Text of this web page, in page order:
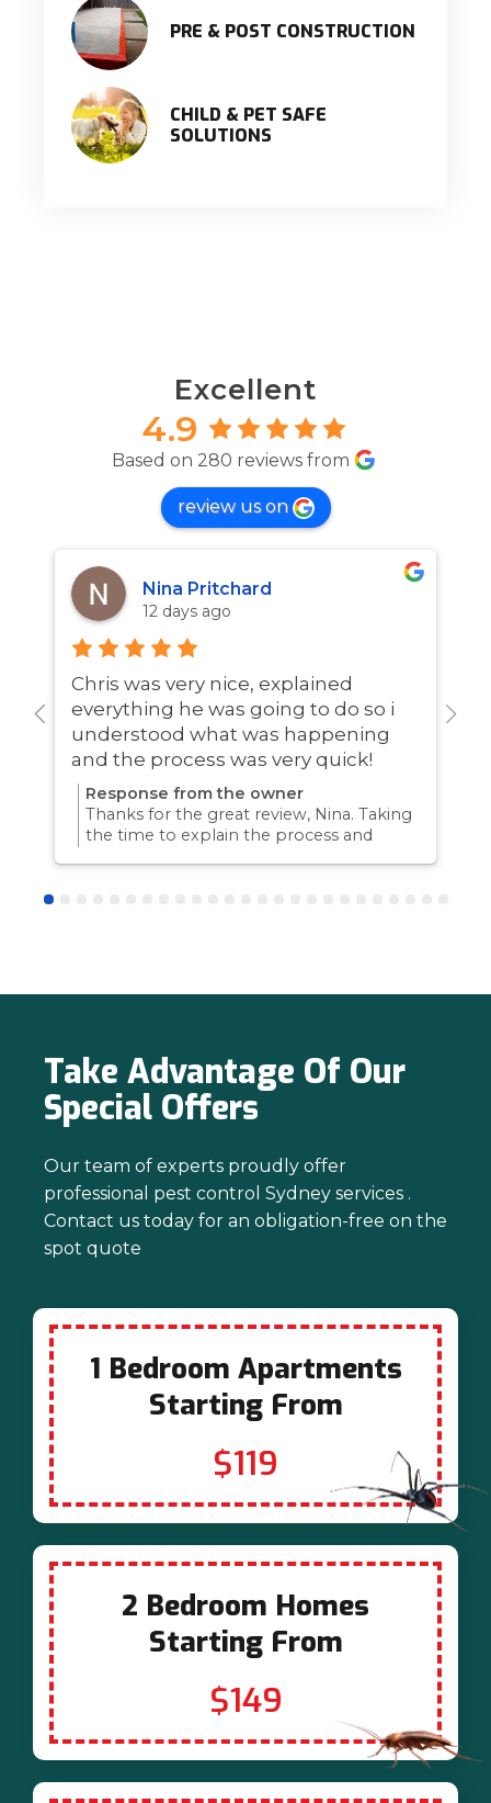
PRE & POST CONSTRUCTION
CHILD & PET SAFE
SOLUTIONS
Excellent
4.9
Based on 280 reviews from
review us on
Nina Pritchard
12 days ago
Chris was very nice, explained
everything he was going to do so i
understood what was happening
and the process was very quick!
Response from the owner
Thanks for the great review, Nina. Taking
the time to explain the process and
Our team of experts proudly offer
professional pest control Sydney services .
Contact us today for an obligation-free on the
spot quote
Take Advantage Of Our
Special Offers
1 Bedroom Apartments
Starting From
$119
2 Bedroom Homes
Starting From
$149